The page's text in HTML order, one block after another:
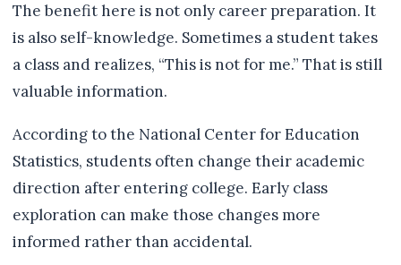
The benefit here is not only career preparation. It
is also self-knowledge. Sometimes a student takes
a class and realizes, “This is not for me.” That is still
valuable information.
According to the National Center for Education
Statistics, students often change their academic
direction after entering college. Early class
exploration can make those changes more
informed rather than accidental.